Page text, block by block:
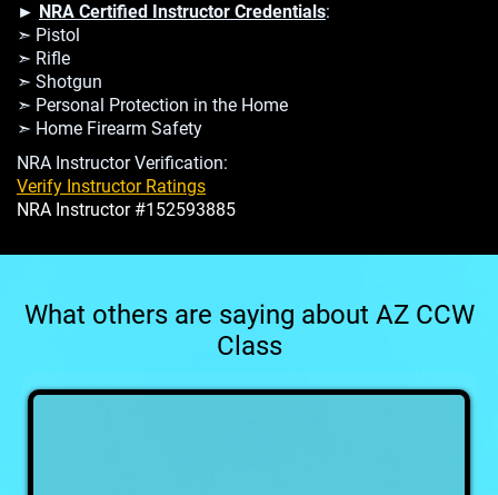
► NRA Certified Instructor Credentials:
➣ Pistol
➣ Rifle
➣ Shotgun
➣ Personal Protection in the Home
➣ Home Firearm Safety
NRA Instructor Verification:
Verify Instructor Ratings
NRA Instructor #152593885
What others are saying about AZ CCW
Class